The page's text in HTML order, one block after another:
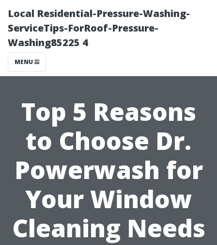
Local Residential-Pressure-Washing-
ServiceTips-ForRoof-Pressure-
Washing85225 4
MENU
Top 5 Reasons
to Choose Dr.
Powerwash for
Your Window
Cleaning Needs